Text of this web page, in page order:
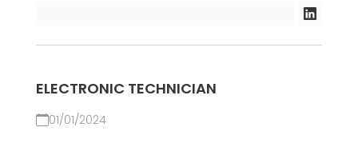
ELECTRONIC TECHNICIAN
01/01/2024